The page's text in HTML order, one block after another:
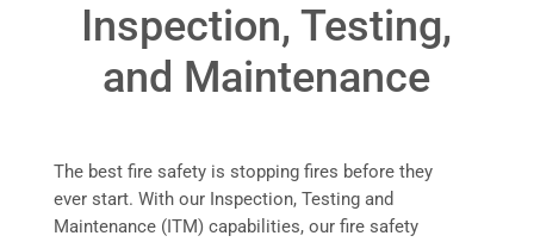
Inspection, Testing,
and Maintenance
The best fire safety is stopping fires before they
ever start. With our Inspection, Testing and
Maintenance (ITM) capabilities, our fire safety